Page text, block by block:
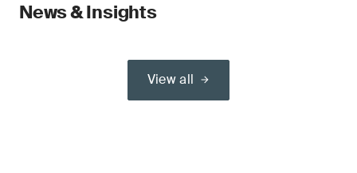
News & Insights
View all